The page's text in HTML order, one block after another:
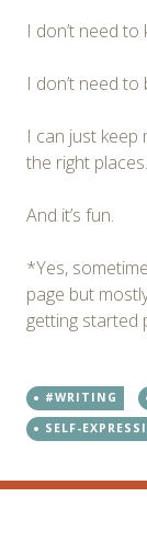
I don’t need
I don’t need to
I can just keep
the right places.
And it’s fun.
*Yes,
page but
getting started
#WRITING
SELF-